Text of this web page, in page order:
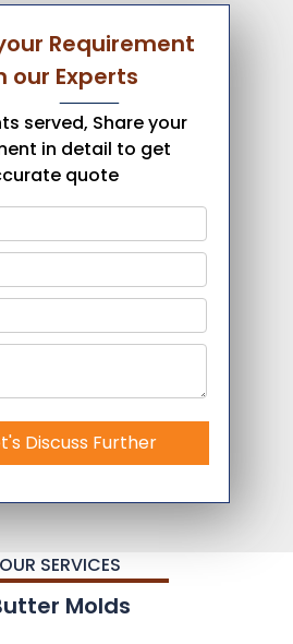
Requirement
our Experts
served, Share your
in detail to get
quote
Discuss Further
OUR SERVICES
Molds